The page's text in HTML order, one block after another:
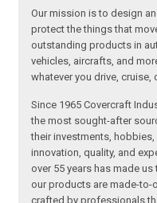
Our mission is to design
protect the things that
outstanding products in
vehicles, aircrafts, and
whatever you drive, cruise,
Since 1965 Covercraft
the most sought-after
their investments,
innovation, quality, and
over 55 years has made
our products are made-to-
crafted by professionals